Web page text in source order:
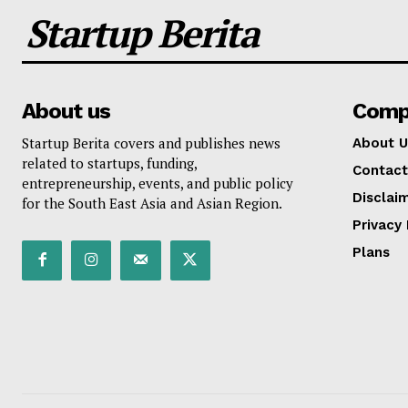
Startup Berita
About us
Startup Berita covers and publishes news
related to startups, funding,
entrepreneurship, events, and public policy
for the South East Asia and Asian Region.
About
Privacy
Plans